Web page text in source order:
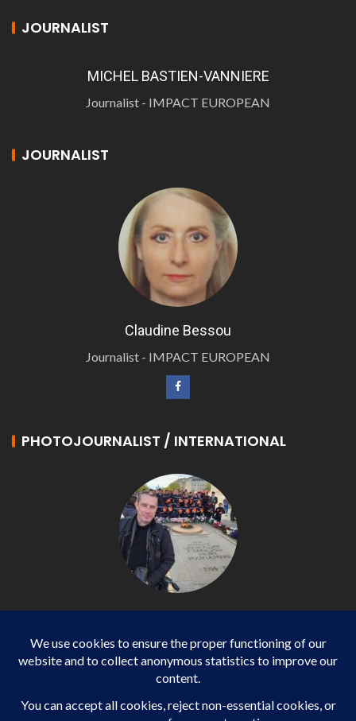
JOURNALIST
MICHEL BASTIEN-VANNIERE
Journalist - IMPACT EUROPEAN
JOURNALIST
Claudine Bessou
Journalist - IMPACT EUROPEAN
PHOTOJOURNALIST / INTERNATIONAL
Photojournalist / International - WP AGENCY and
IMPACT EUROPEAN